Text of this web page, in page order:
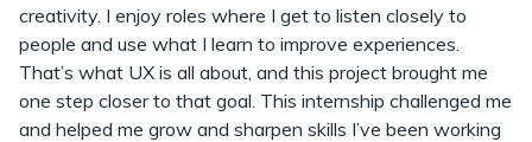
creativity. I enjoy roles where I get to listen closely to
people and use what I learn to improve experiences.
That’s what UX is all about, and this project brought me
one step closer to that goal. This internship challenged me
and helped me grow and sharpen skills I’ve been working